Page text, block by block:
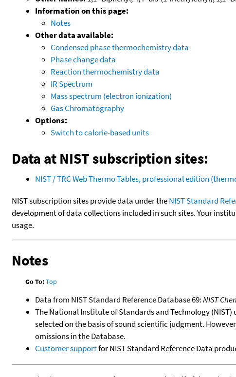
Information on this page:
Notes
Other data available:
Condensed phase thermochemistry data
Phase change data
Reaction thermochemistry data
IR Spectrum
Mass spectrum (electron ionization)
Gas Chromatography
Options:
Switch to calorie-based units
Data at NIST subscription sites:
NIST / TRC Web Thermo Tables, professional edition
NIST subscription sites provide data under theNIST Standard
development of data collections included in such sites. Your
usage.
Notes
Go To:Top
Data from NIST Standard Reference Database 69:NIST
The National Institute of Standards and Technology
selected on the basis of sound scientific judgment.
omissions in the Database.
Customer supportfor NIST Standard Reference Data